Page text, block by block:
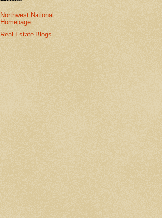
Northwest National
Homepage
Real Estate Blogs